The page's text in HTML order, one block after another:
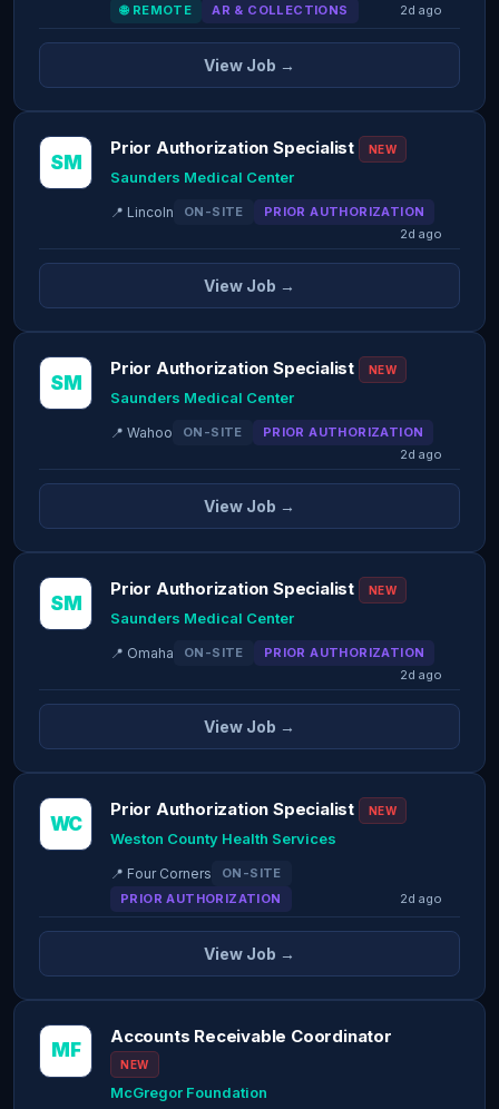
🌐 REMOTE AR & COLLECTIONS 2d ago
View Job →
SM
Prior Authorization Specialist NEW
Saunders Medical Center
📍 Lincoln ON-SITE
PRIOR AUTHORIZATION
2d ago
View Job →
SM
Prior Authorization Specialist NEW
Saunders Medical Center
📍 Wahoo ON-SITE
PRIOR AUTHORIZATION
2d ago
View Job →
SM
Prior Authorization Specialist NEW
Saunders Medical Center
📍 Omaha ON-SITE
PRIOR AUTHORIZATION
2d ago
View Job →
WC
Prior Authorization Specialist NEW
Weston County Health Services
📍 Four Corners
ON-SITE
PRIOR AUTHORIZATION
2d ago
View Job →
MF
Accounts Receivable Coordinator
NEW
McGregor Foundation